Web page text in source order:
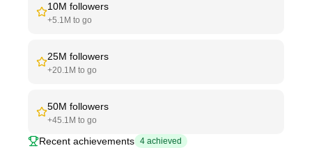
10M followers
+5.1M to go
25M followers
+20.1M to go
50M followers
+45.1M to go
Recent achievements 4 achieved